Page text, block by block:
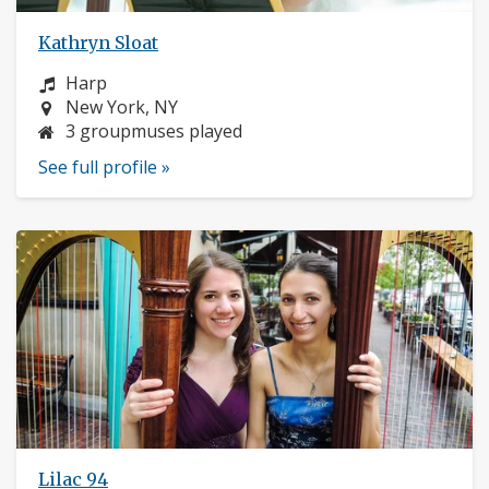
Kathryn Sloat
Instrument:
Harp
Location:
New York, NY
3 groupmuses played
See full profile »
Lilac 94